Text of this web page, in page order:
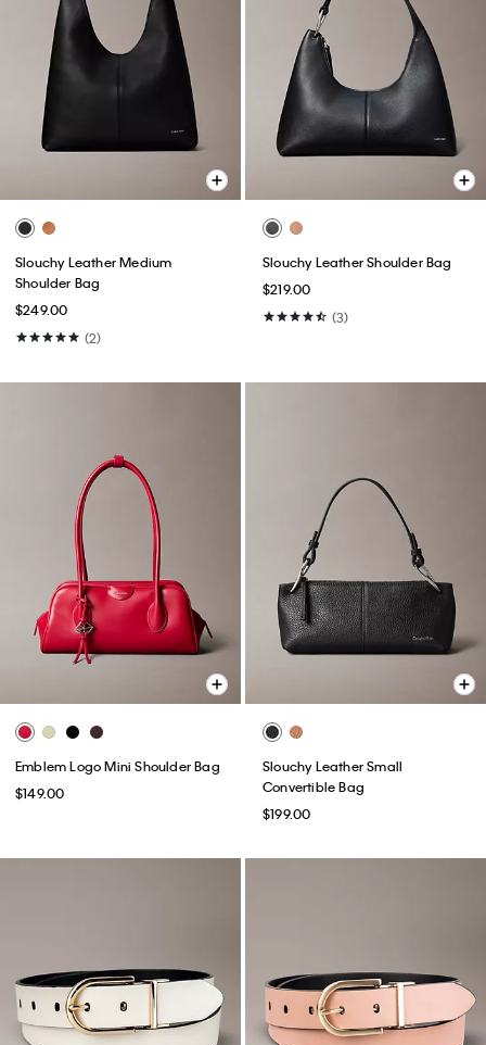
Slouchy Leather Medium
Shoulder Bag
$249.00
(2)
Slouchy Leather Shoulder Bag
$219.00
(3)
Emblem Logo Mini Shoulder Bag
$149.00
Slouchy Leather Small
Convertible Bag
$199.00